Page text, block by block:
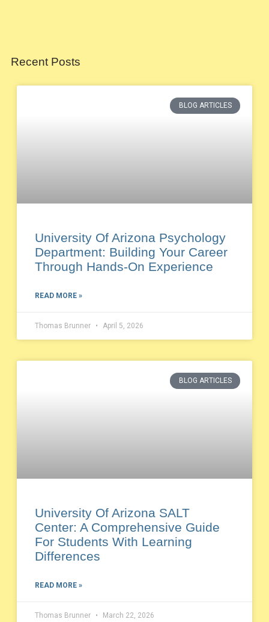
Recent Posts
BLOG ARTICLES
University Of Arizona Psychology
Department: Building Your Career
Through Hands-On Experience
READ MORE »
Thomas Brunner April 5, 2026
BLOG ARTICLES
University Of Arizona SALT
Center: A Comprehensive Guide
For Students With Learning
Differences
READ MORE »
Thomas Brunner March 22, 2026